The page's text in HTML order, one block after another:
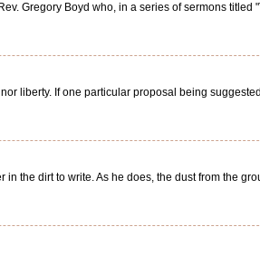
Gregory Boyd who, in a series of sermons titled
liberty. If one particular proposal being
the dirt to write. As he does, the dust from the